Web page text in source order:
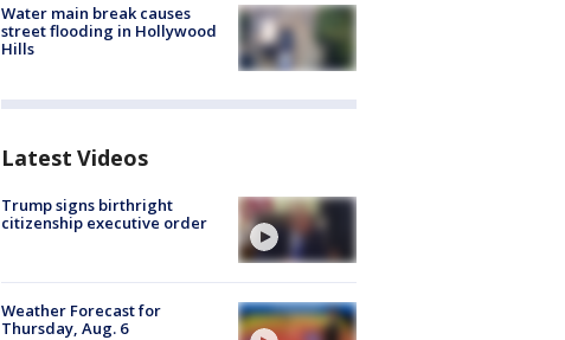
Water main break causes
street flooding in Hollywood
Hills
Latest Videos
Trump signs birthright
citizenship executive order
Weather Forecast for
Thursday, Aug. 6